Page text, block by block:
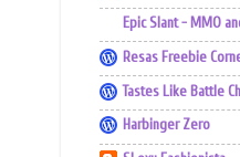
Epic Slant - MMO
Resas Freebie
Tastes Like Battle
Harbinger Zero